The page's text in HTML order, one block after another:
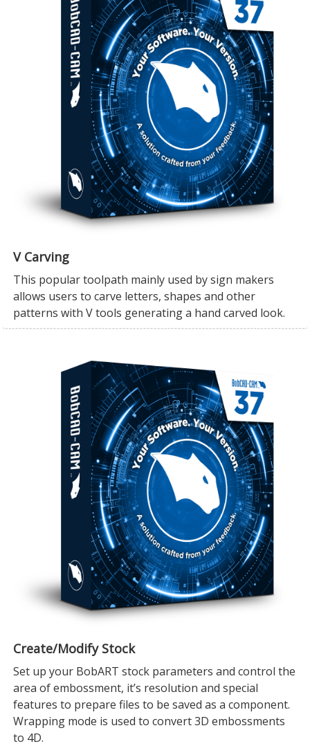
V Carving
This popular toolpath mainly used by sign makers
allows users to carve letters, shapes and other
patterns with V tools generating a hand carved look.
Create/Modify Stock
Set up your BobART stock parameters and control the
area of embossment, it’s resolution and special
features to prepare files to be saved as a component.
Wrapping mode is used to convert 3D embossments
to 4D.